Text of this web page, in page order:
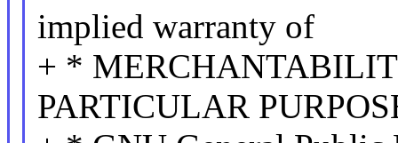
implied warranty of
+ *
PARTICULAR